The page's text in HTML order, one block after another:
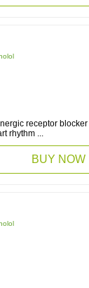
receptor
rhythm ...
BUY NOW